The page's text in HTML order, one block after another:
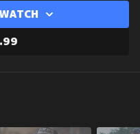
and a deep conservation
the catch - toward
truly means to be a
known for his